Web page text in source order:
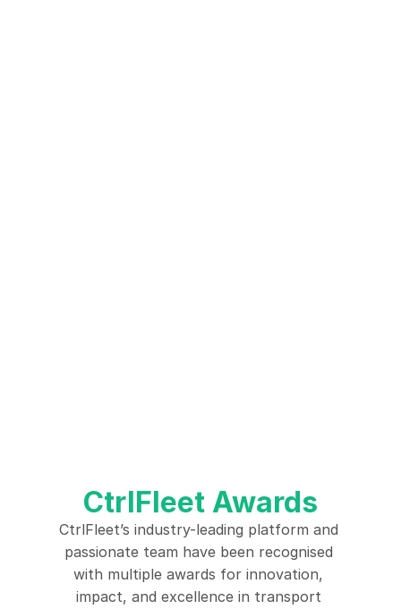
CtrlFleet at Transport Evolution 2026
CtrlFleet Awards
CtrlFleet’s industry-leading platform and
passionate team have been recognised
with multiple awards for innovation,
impact, and excellence in transport